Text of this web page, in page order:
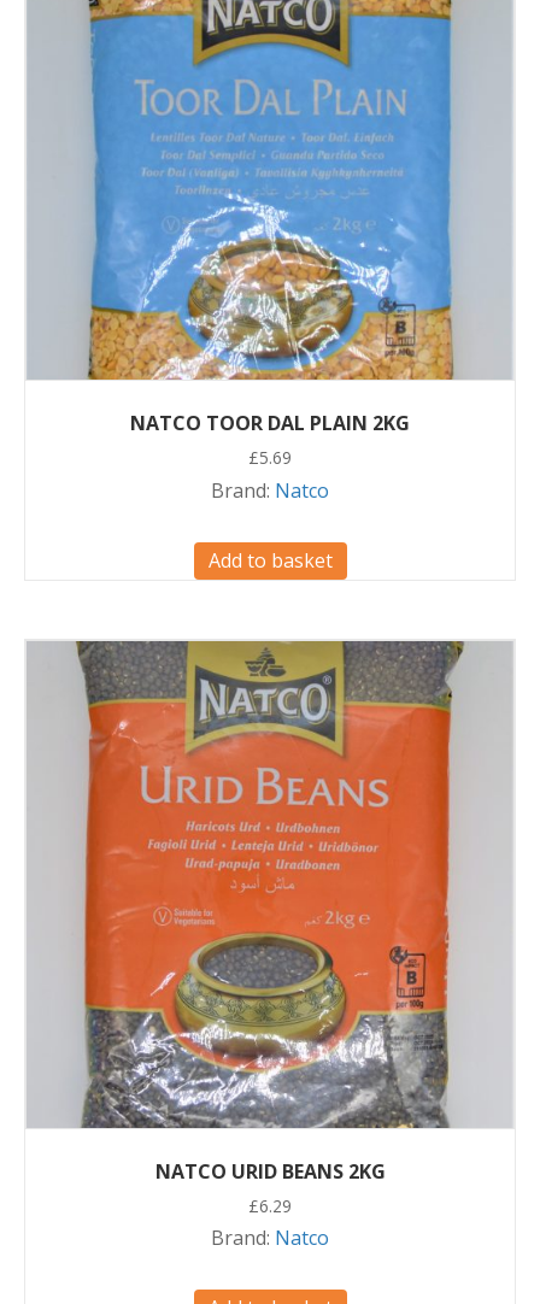
NATCO TOOR DAL PLAIN 2KG
£5.69
Brand: Natco
Add to basket
NATCO URID BEANS 2KG
£6.29
Brand: Natco